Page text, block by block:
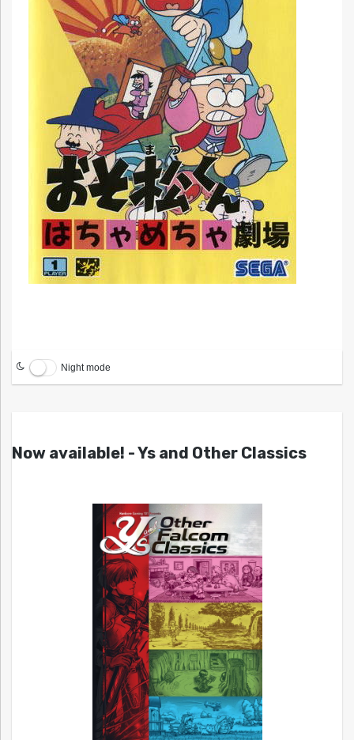
Night mode
Now available! - Ys and Other Classics